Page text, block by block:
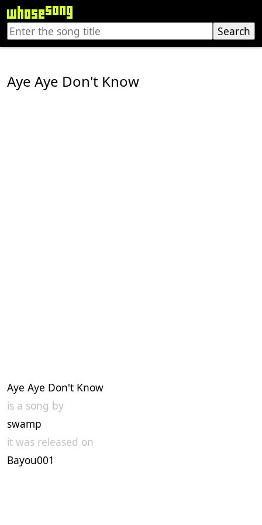
Aye Aye Don't Know
Aye Aye Don't Know
is a song by
swamp
it was released on
Bayou001